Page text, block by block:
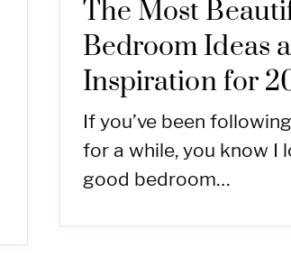
The Most
Bedroom Ideas
Inspiration for
If you’ve been
for a while, you know I
good bedroom…